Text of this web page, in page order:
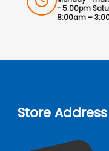
- 5:00pm
8:00am –
Store Address